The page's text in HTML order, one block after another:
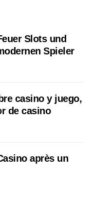
Slots und
Spieler
casino y juego,
de casino
après un